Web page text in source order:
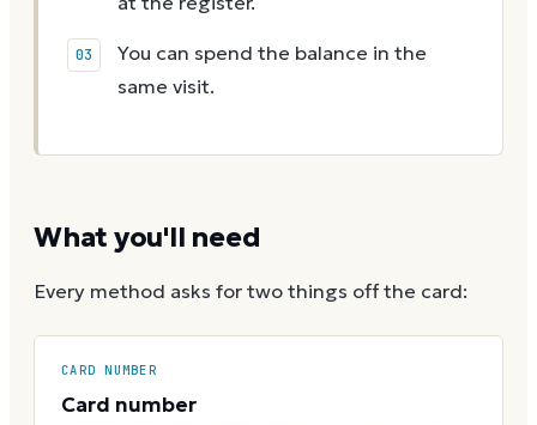
You can spend the balance in the
same visit.
What you'll need
Every method asks for two things off the card:
CARD NUMBER
Card number